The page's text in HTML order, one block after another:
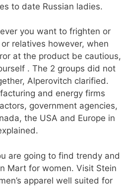
to date Russian ladies.
you want to frighten or
relatives however, when
at the product be cautious,
. The 2 groups did not
Alperovitch clarified.
and energy firms
government agencies,
the USA and Europe in
are going to find trendy and
Mart for women. Visit Stein
apparel well suited for